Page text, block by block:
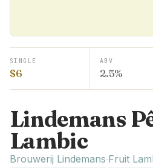
SINGLE
$6
ABV
2.5%
Lindemans
Lambic
Brouwerij Lindemans·Fruit